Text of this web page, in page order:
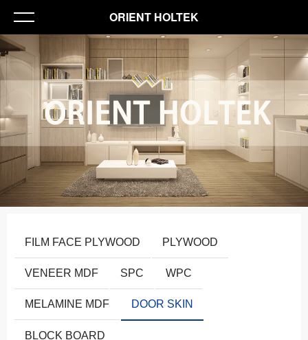
ORIENT HOLTEK
FILM FACE PLYWOOD PLYWOOD
VENEER MDF SPC WPC
MELAMINE MDF DOOR SKIN
BLOCK BOARD